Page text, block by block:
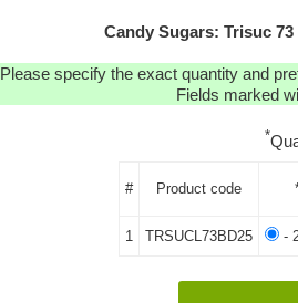
Candy Sugars: Trisuc
Please specify the exact quantity and
Fields marked
*
# Product code
1 TRSUCL73BD25 -